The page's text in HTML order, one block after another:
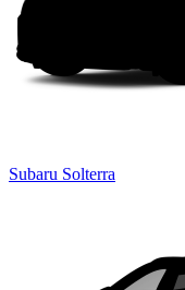
Subaru Solterra